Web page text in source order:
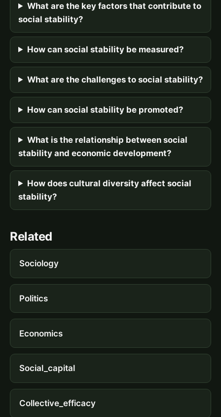
What are the key factors that contribute to
social stability?
How can social stability be measured?
What are the challenges to social stability?
How can social stability be promoted?
What is the relationship between social
stability and economic development?
How does cultural diversity affect social
stability?
Related
Sociology
Politics
Economics
Social_capital
Collective_efficacy